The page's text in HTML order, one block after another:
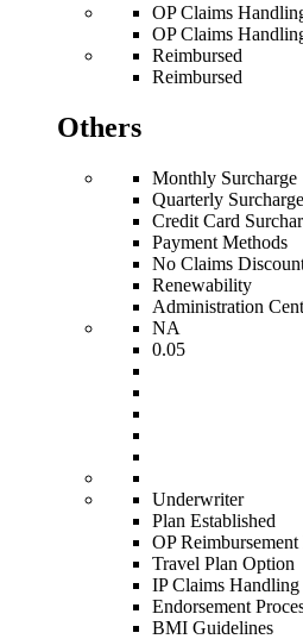
OP Claims
OP Claims
Reimbursed
Reimbursed
Others
Monthly Surcharge
Quarterly Surcharge
Credit Card
Payment Methods
No Claims
Renewability
Administration
NA
0.05
Underwriter
Plan Established
OP
Travel Plan Option
IP Claims Handling
Endorsement
BMI Guidelines